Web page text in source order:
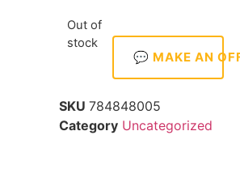
Out of
stock
💬 MAKE AN
SKU 784848005
Category Uncategorized